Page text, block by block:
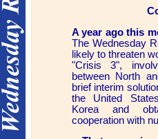
A year ago this
The Wednesday
likely to threaten
"Crisis 3",
between North
brief interim
the United
Korea and
cooperation with